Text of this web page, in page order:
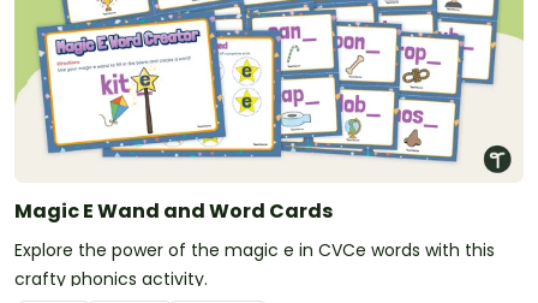
Magic E Wand and Word Cards
Explore the power of the magic e in CVCe words with this
crafty phonics activity.